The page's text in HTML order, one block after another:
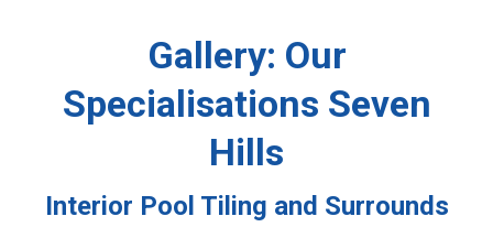
Gallery: Our
Specialisations Seven
Hills
Interior Pool Tiling and Surrounds